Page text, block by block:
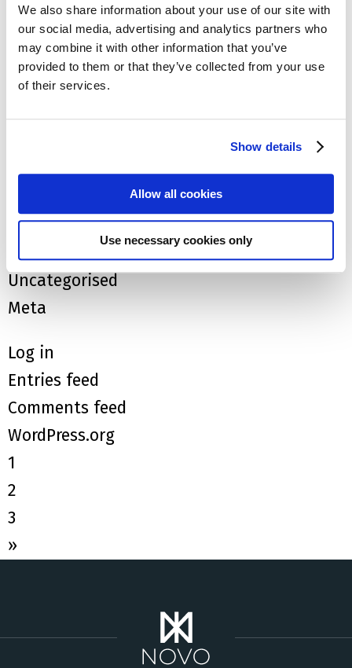
We also share information about your use of our site with
our social media, advertising and analytics partners who
may combine it with other information that you’ve
provided to them or that they’ve collected from your use
of their services.
Show details
Allow all cookies
Use necessary cookies only
April 2018
Categories
Blog
Car Insurance
EV News
EV's
Tesla
Uncategorised
Meta
Log in
Entries feed
Comments feed
WordPress.org
1
2
3
»